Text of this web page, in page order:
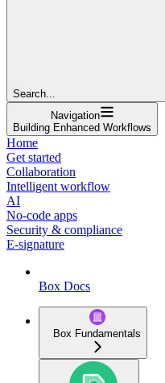
Search...
Navigation
Building Enhanced Workflows
Home
Get started
Collaboration
Intelligent workflow
AI
No-code apps
Security & compliance
E-signature
Box Docs
Box Fundamentals